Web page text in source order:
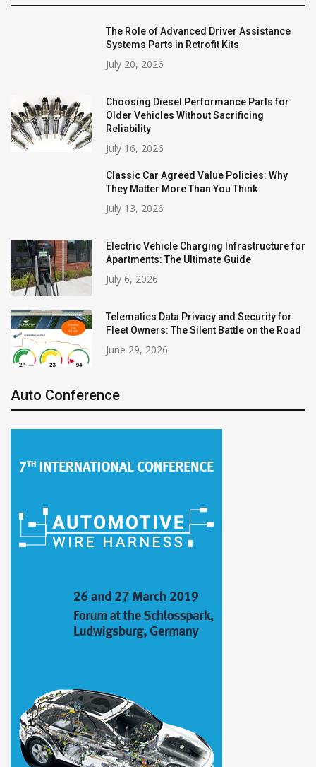
The Role of Advanced Driver Assistance
Systems Parts in Retrofit Kits
July 20, 2026
Choosing Diesel Performance Parts for
Older Vehicles Without Sacrificing
Reliability
July 16, 2026
Classic Car Agreed Value Policies: Why
They Matter More Than You Think
July 13, 2026
Electric Vehicle Charging Infrastructure for
Apartments: The Ultimate Guide
July 6, 2026
Telematics Data Privacy and Security for
Fleet Owners: The Silent Battle on the Road
June 29, 2026
Auto Conference